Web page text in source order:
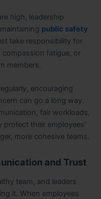
high, leadership
public safety
take responsibility for
fatigue, or
members.
encouraging
can go a long way.
fair workloads,
their employees’
more cohesive teams.
and Trust
team, and leaders
it. When employees